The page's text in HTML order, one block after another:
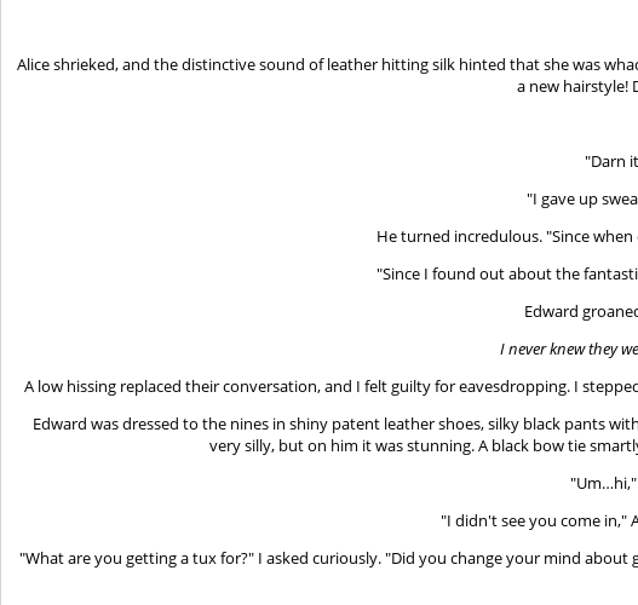
Alice shrieked, and the distinctive sound of leather hitting silk hinted that she was
a new hairstyle!
"Darn
"I gave up
He turned incredulous. "Since
"Since I found out about the
Edward
I never knew they
A low hissing replaced their conversation, and I felt guilty for eavesdropping. I
Edward was dressed to the nines in shiny patent leather shoes, silky black pants
very silly, but on him it was stunning. A black bow tie
"Um…hi,"
"I didn't see you come in,"
"What are you getting a tux for?" I asked curiously. "Did you change your mind